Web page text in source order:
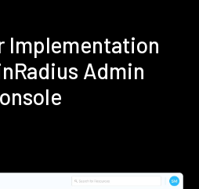
Implementation
Admin